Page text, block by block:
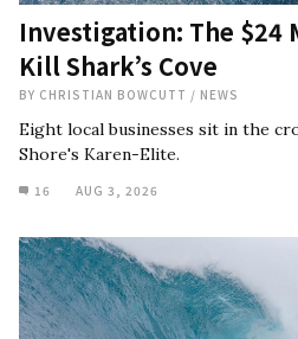
Investigation: The $24
Kill Shark’s Cove
BY CHRISTIAN BOWCUTT / NEWS
Eight local businesses sit in the
Shore's Karen-Elite.
16 AUG 3, 2026